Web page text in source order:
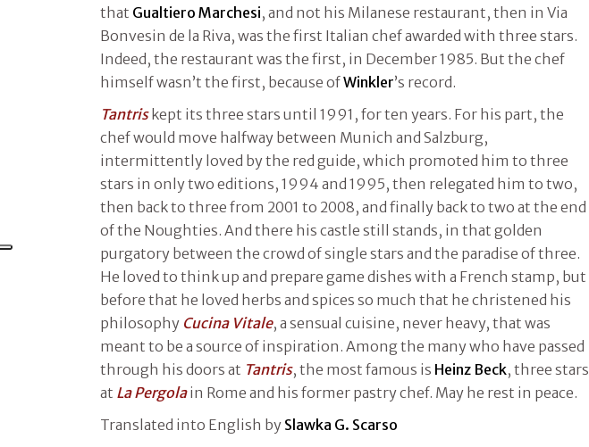
that Gualtiero Marchesi, and not his Milanese restaurant, then in Via
Bonvesin de la Riva, was the first Italian chef awarded with three stars.
Indeed, the restaurant was the first, in December 1985. But the chef
himself wasn’t the first, because ofWinkler’s record.
Tantris kept its three stars until 1991, for ten years. For his part, the
chef would move halfway between Munich and Salzburg,
intermittently loved by the red guide, which promoted him to three
stars in only two editions, 1994 and 1995, then relegated him to two,
then back to three from 2001 to 2008, and finally back to two at the end
of the Noughties. And there his castle still stands, in that golden
purgatory between the crowd of single stars and the paradise of three.
He loved to think up and prepare game dishes with a French stamp, but
before that he loved herbs and spices so much that he christened his
philosophy Cucina Vitale, a sensual cuisine, never heavy, that was
meant to be a source of inspiration. Among the many who have passed
through his doors at Tantris, the most famous is Heinz Beck, three stars
at La Pergolain Rome and his former pastry chef. May he rest in peace.
Translated into English by Slawka G. Scarso